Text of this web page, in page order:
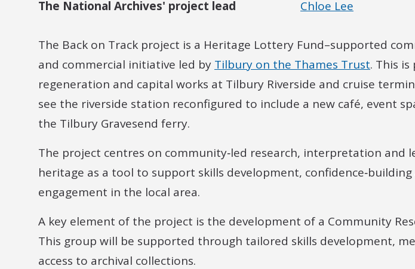
The National Archives' project lead
Chloe Lee
The Back on Track project is a Heritage Lottery Fund–supported
and commercial initiative led by Tilbury on the Thames Trust. This
regeneration and capital works at Tilbury Riverside and cruise
see the riverside station reconfigured to include a new café, event
the Tilbury Gravesend ferry.
The project centres on community‑led research, interpretation and
heritage as a tool to support skills development,
engagement in the local area.
A key element of the project is the development of a Community
This group will be supported through tailored skills development,
access to archival collections.